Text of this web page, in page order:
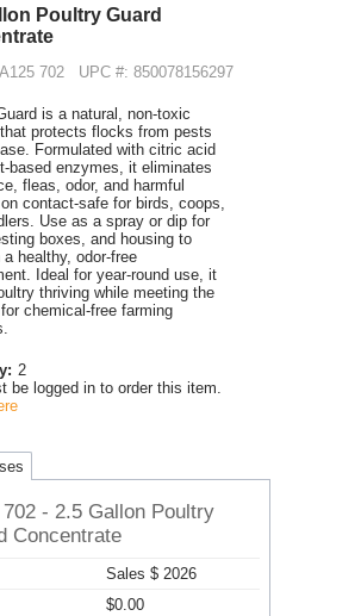
Poultry Guard
A125 702 UPC #: 850078156297
is a natural, non-toxic
protects flocks from pests
Formulated with citric acid
based enzymes, it eliminates
fleas, odor, and harmful
contact-safe for birds, coops,
Use as a spray or dip for
boxes, and housing to
healthy, odor-free
Ideal for year-round use, it
thriving while meeting the
chemical-free farming
2
be logged in to order this item.
- 2.5 Gallon Poultry
Concentrate
Sales $ 2026
$0.00